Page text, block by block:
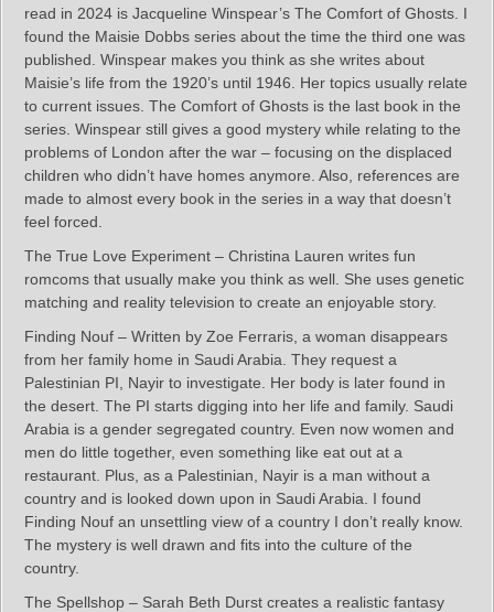
read in 2024 is Jacqueline Winspear’s The Comfort of Ghosts. I
found the Maisie Dobbs series about the time the third one was
published. Winspear makes you think as she writes about
Maisie’s life from the 1920’s until 1946. Her topics usually relate
to current issues. The Comfort of Ghosts is the last book in the
series. Winspear still gives a good mystery while relating to the
problems of London after the war – focusing on the displaced
children who didn’t have homes anymore. Also, references are
made to almost every book in the series in a way that doesn’t
feel forced.
The True Love Experiment – Christina Lauren writes fun
romcoms that usually make you think as well. She uses genetic
matching and reality television to create an enjoyable story.
Finding Nouf – Written by Zoe Ferraris, a woman disappears
from her family home in Saudi Arabia. They request a
Palestinian PI, Nayir to investigate. Her body is later found in
the desert. The PI starts digging into her life and family. Saudi
Arabia is a gender segregated country. Even now women and
men do little together, even something like eat out at a
restaurant. Plus, as a Palestinian, Nayir is a man without a
country and is looked down upon in Saudi Arabia. I found
Finding Nouf an unsettling view of a country I don’t really know.
The mystery is well drawn and fits into the culture of the
country.
The Spellshop – Sarah Beth Durst creates a realistic fantasy